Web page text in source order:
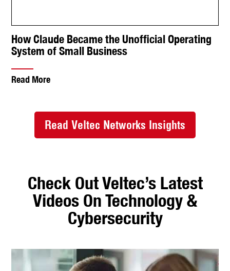
Cybersecurity
EY Breach: Hackers Stole Sensitive Data Through
the Help Desk